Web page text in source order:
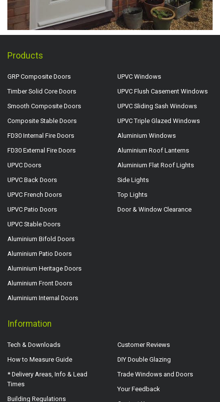
Products
GRP Composite Doors
Timber Solid Core Doors
Smooth Composite Doors
Composite Stable Doors
FD30 Internal Fire Doors
FD30 External Fire Doors
UPVC Doors
UPVC Back Doors
UPVC French Doors
UPVC Patio Doors
UPVC Stable Doors
Aluminium Bifold Doors
Aluminium Patio Doors
Aluminium Heritage Doors
Aluminium Front Doors
Aluminium Internal Doors
UPVC Windows
UPVC Flush Casement Windows
UPVC Sliding Sash Windows
UPVC Triple Glazed Windows
Aluminium Windows
Aluminium Roof Lanterns
Aluminium Flat Roof Lights
Side Lights
Top Lights
Door & Window Clearance
Information
Tech & Downloads
How to Measure Guide
* Delivery Areas, Info & Lead
Times
Building Regulations
Customer Reviews
DIY Double Glazing
Trade Windows and Doors
Your Feedback